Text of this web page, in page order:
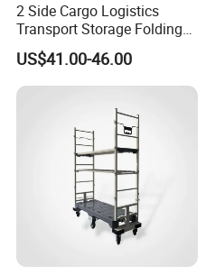
2 Side Cargo Logistics
Transport Storage Folding
Metal Wire Mesh Rolling
Carts
US$41.00-46.00